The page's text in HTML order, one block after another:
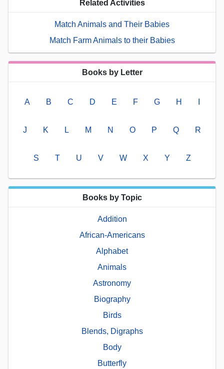
Related Activities
Match Animals and Their Babies
Match Farm Animals to their Babies
Books by Letter
A B C D E F G H
J K L M N O P Q R
S T U V W X Y Z
Books by Topic
Addition
African-Americans
Alphabet
Animals
Astronomy
Biography
Birds
Blends, Digraphs
Body
Butterfly